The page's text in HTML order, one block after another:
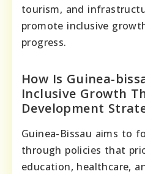
tourism, and
promote inclusive
progress.
How Is Guinea-
Inclusive Growth
Development
Guinea-Bissau aims to
through policies that
education, healthcare,